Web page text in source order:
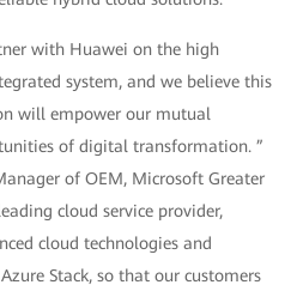
with Huawei on the high
system, and we believe this
will empower our mutual
of digital transformation. ”
of OEM, Microsoft Greater
cloud service provider,
cloud technologies and
Stack, so that our customers